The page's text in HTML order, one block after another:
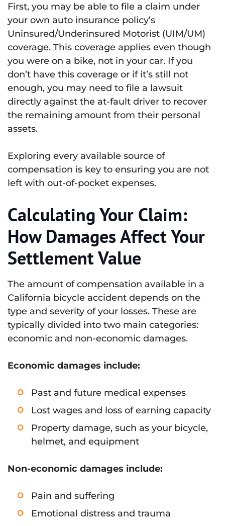
First, you may be able to file a claim under
your own auto insurance policy’s
Uninsured/Underinsured Motorist (UIM/UM)
coverage. This coverage applies even though
you were on a bike, not in your car. If you
don’t have this coverage or if it’s still not
enough, you may need to file a lawsuit
directly against the at-fault driver to recover
the remaining amount from their personal
assets.
Exploring every available source of
compensation is key to ensuring you are not
left with out-of-pocket expenses.
Calculating Your Claim:
How Damages Affect Your
Settlement Value
The amount of compensation available in a
California bicycle accident depends on the
type and severity of your losses. These are
typically divided into two main categories:
economic and non-economic damages.
Economic damages include:
Past and future medical expenses
Lost wages and loss of earning capacity
Property damage, such as your bicycle,
helmet, and equipment
Non-economic damages include:
Pain and suffering
Emotional distress and trauma